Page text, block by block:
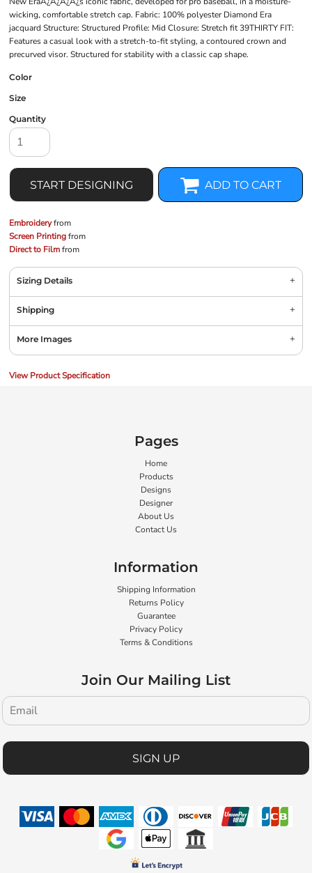
wicking, comfortable stretch cap. Fabric: 100% polyester Diamond Era
jacquard Structure: Structured Profile: Mid Closure: Stretch fit 39THIRTY FIT:
Features a casual look with a stretch-to-fit styling, a contoured crown and
precurved visor. Structured for stability with a classic cap shape.
Color
Size
Quantity
START DESIGNING ADD TO CART
Embroideryfrom
Screen Printingfrom
Direct to Filmfrom
Sizing Details
Shipping
More Images
View Product Specification
Pages
Home
Products
Designs
Designer
About Us
Contact Us
Information
Shipping Information
Returns Policy
Guarantee
Privacy Policy
Terms & Conditions
Join Our Mailing List
SIGN UP